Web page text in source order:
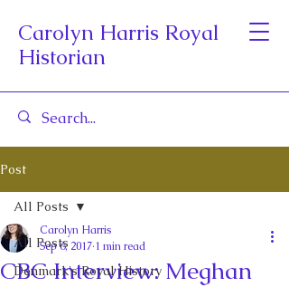
Carolyn Harris Royal
Historian
Post
All Posts
Denmark's Royal History
All Posts
CBC Interview: Meghan
Carolyn Harris
Sep 6, 2017 1 min read